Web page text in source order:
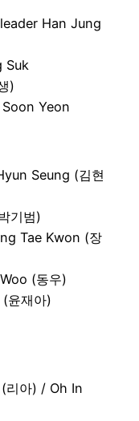
Han Jung
Suk
)
Yeon
Seung (김현
기범)
Tae Kwon (장
(동우)
윤재아)
리아) / Oh In